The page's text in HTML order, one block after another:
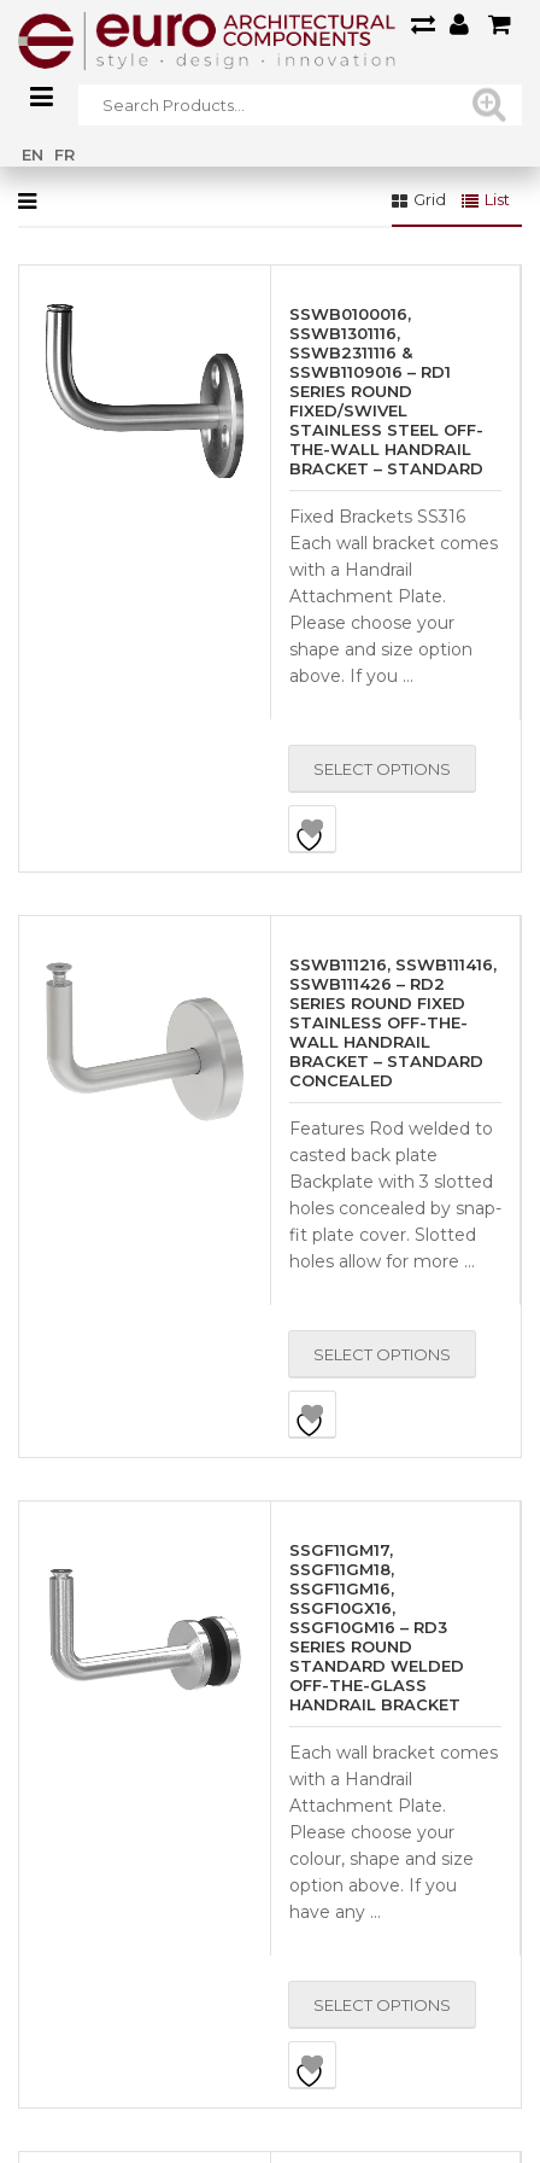
EN FR
Home»
Grid List
SSWB0100016,
SSWB1301116,
SSWB2311116 &
SSWB1109016 – RD1
SERIES ROUND
FIXED/SWIVEL
STAINLESS STEEL OFF-
THE-WALL HANDRAIL
BRACKET – STANDARD
Fixed Brackets SS316
Each wall bracket comes
with a Handrail
Attachment Plate.
Please choose your
shape and size option
above. If you …
SELECT OPTIONS
SSWB111216, SSWB111416,
SSWB111426 – RD2
SERIES ROUND FIXED
STAINLESS OFF-THE-
WALL HANDRAIL
BRACKET – STANDARD
CONCEALED
Features Rod welded to
casted back plate
Backplate with 3 slotted
holes concealed by snap-
fit plate cover. Slotted
holes allow for more …
SELECT OPTIONS
SSGF11GM17,
SSGF11GM18,
SSGF11GM16,
SSGF10GX16,
SSGF10GM16 – RD3
SERIES ROUND
STANDARD WELDED
OFF-THE-GLASS
HANDRAIL BRACKET
Each wall bracket comes
with a Handrail
Attachment Plate.
Please choose your
colour, shape and size
option above. If you
have any …
SELECT OPTIONS